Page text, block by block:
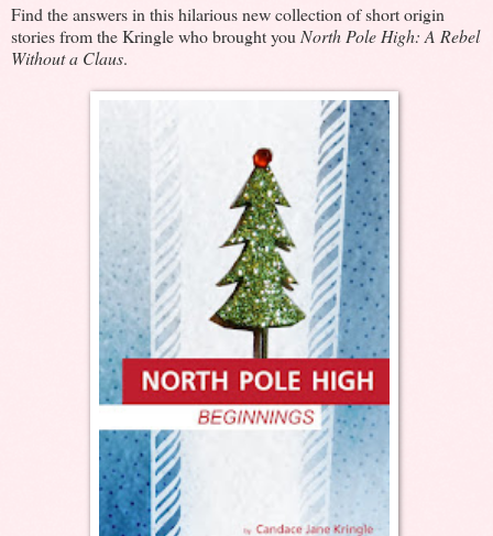
Find the answers in this hilarious new collection of short origin
stories from the Kringle who brought you North Pole High: A Rebel
Without a Claus.